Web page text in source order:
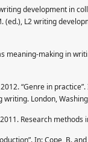
development in
(ed.), L2 writing
meaning-making in
“Genre in
London,
Research methods